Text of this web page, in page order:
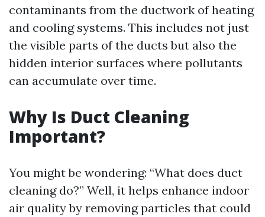
contaminants from the ductwork of heating
and cooling systems. This includes not just
the visible parts of the ducts but also the
hidden interior surfaces where pollutants
can accumulate over time.
Why Is Duct Cleaning
Important?
You might be wondering: “What does duct
cleaning do?” Well, it helps enhance indoor
air quality by removing particles that could